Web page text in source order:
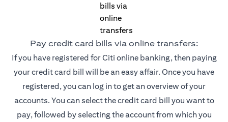
Pay credit card bills via online transfers:
If you have registered for Citi online banking, then paying
your credit card bill will be an easy affair. Once you have
registered, you can log in to get an overview of your
accounts. You can select the credit card bill you want to
pay, followed by selecting the account from which you